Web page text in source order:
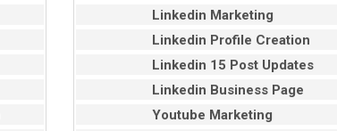
Linkedin Marketing
Linkedin Profile Creation
Linkedin 15 Post Updates
Linkedin Business Page
Youtube Marketing